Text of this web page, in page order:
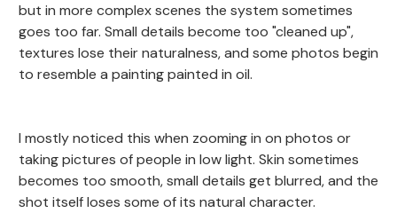
but in more complex scenes the system sometimes
goes too far. Small details become too "cleaned up",
textures lose their naturalness, and some photos begin
to resemble a painting painted in oil.
I mostly noticed this when zooming in on photos or
taking pictures of people in low light. Skin sometimes
becomes too smooth, small details get blurred, and the
shot itself loses some of its natural character.